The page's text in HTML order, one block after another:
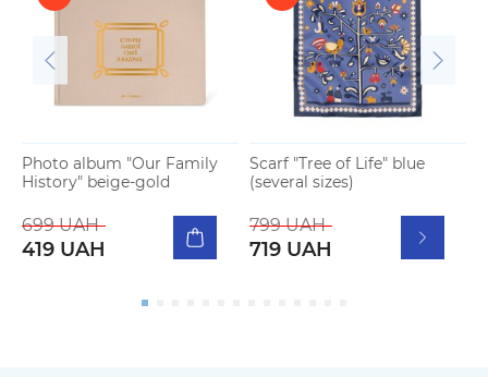
Photo album "Our Family
History" beige-gold
699 UAH
419 UAH
Scarf "Tree of Life" blue
(several sizes)
799 UAH
719 UAH